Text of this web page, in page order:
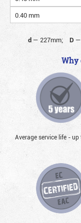
0.40 mm
d— 227mm; D —
Why
Average service life - up